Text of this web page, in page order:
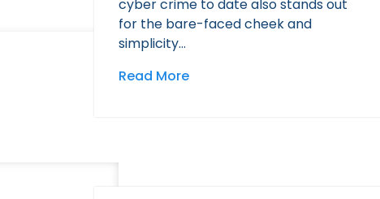
cyber crime to date also stands out
for the bare-faced cheek and
simplicity…
Read More